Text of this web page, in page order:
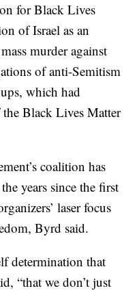
for Black Lives
of Israel as an
murder against
of anti-Semitism
which had
Black Lives Matter
coalition has
years since the first
laser focus
Byrd said.
determination that
“that we don’t just